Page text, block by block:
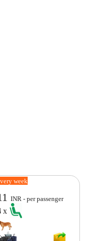
week
INR - per passenger
x